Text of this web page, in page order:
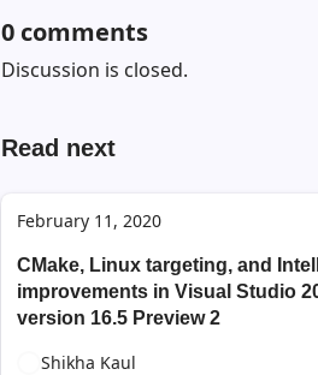
0 comments
Discussion is closed.
Read next
February 11, 2020
CMake, Linux targeting, and
improvements in Visual Studio
version 16.5 Preview 2
Shikha Kaul